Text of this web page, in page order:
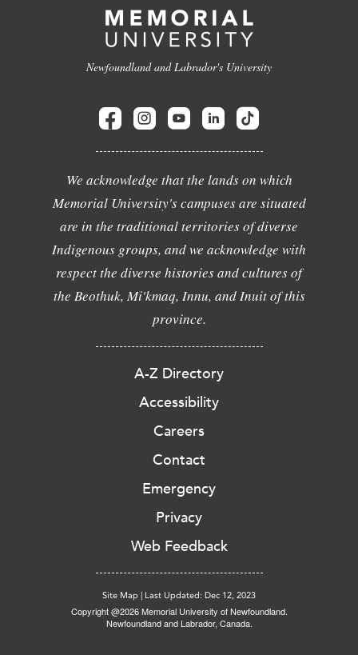
Newfoundland and Labrador's University
We acknowledge that the lands on which
Memorial University's campuses are situated
are in the traditional territories of diverse
Indigenous groups, and we acknowledge with
respect the diverse histories and cultures of
the Beothuk, Mi'kmaq, Innu, and Inuit of this
province.
A-Z Directory
Accessibility
Careers
Contact
Emergency
Privacy
Web Feedback
Site Map | Last Updated: Dec 12, 2023
Copyright @2026 Memorial University of Newfoundland.
Newfoundland and Labrador, Canada.